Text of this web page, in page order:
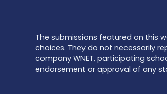
The submissions featured on this
choices. They do not necessarily
company WNET, participating
endorsement or approval of any